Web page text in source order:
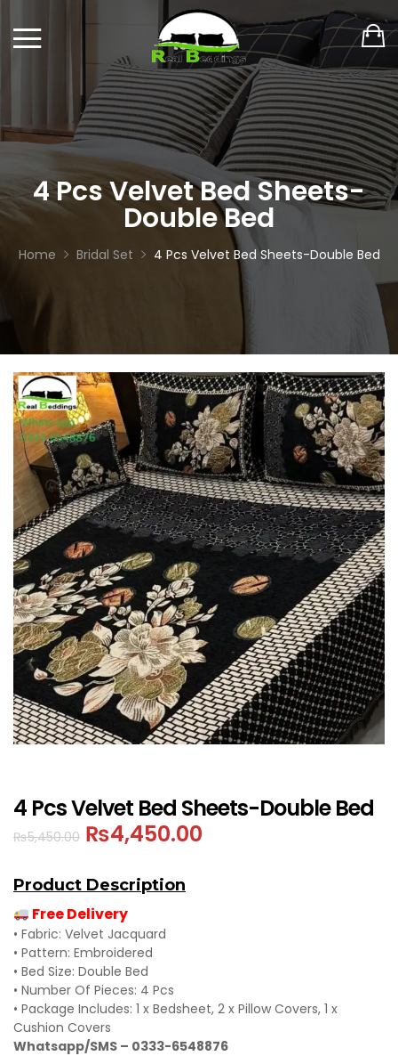
4 Pcs Velvet Bed Sheets-
Double Bed
Home Bridal Set 4 Pcs Velvet Bed Sheets-Double Bed
4 Pcs Velvet Bed Sheets-Double Bed
₨5,450.00 ₨4,450.00
Product Description
Free Delivery
• Fabric: Velvet Jacquard
• Pattern: Embroidered
• Bed Size: Double Bed
• Number Of Pieces: 4 Pcs
• Package Includes: 1 x Bedsheet, 2 x Pillow Covers, 1 x
Cushion Covers
Whatsapp/SMS – 0333-6548876